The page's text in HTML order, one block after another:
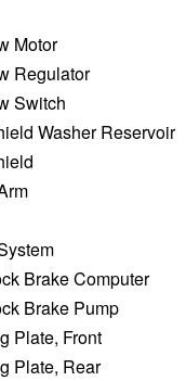
Motor
Regulator
Switch
Washer Reservoir
Brake Computer
Brake Pump
Plate, Front
Plate, Rear